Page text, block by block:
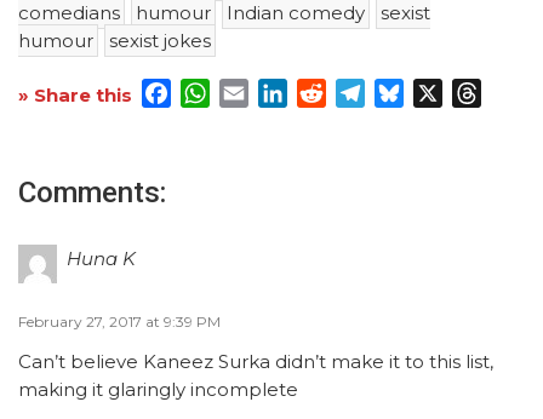
comedians
humour Indian comedy
sexist
humour
sexist jokes
» Share this Facebook
WhatsApp
EmailLinkedInRedditTelegram
Bluesky
Comments:
Huna K
February 27, 2017 at 9:39 PM
Can’t believe Kaneez Surka didn’t make it to this list,
making it glaringly incomplete